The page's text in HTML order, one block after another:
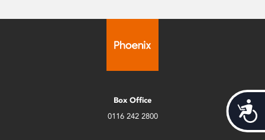
Box Office
0116 242 2800